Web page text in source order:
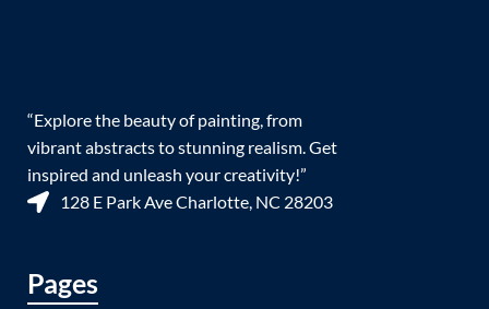
“Explore the beauty of painting, from
vibrant abstracts to stunning realism. Get
inspired and unleash your creativity!”
128 E Park Ave Charlotte, NC 28203
Pages